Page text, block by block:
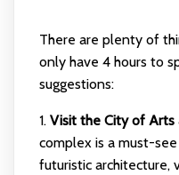
There are plenty of
only have 4 hours to
suggestions:
1. Visit the City of Arts
complex is a must-
futuristic architecture,